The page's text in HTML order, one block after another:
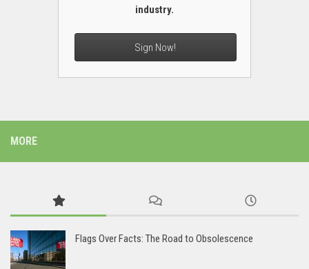
industry.
Sign Now!
MORE
Flags Over Facts: The Road to Obsolescence